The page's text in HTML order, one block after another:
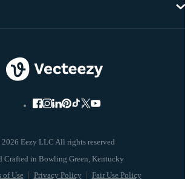
Eezy LLC All rights reserved
of Use Privacy Policy Fair Use Policy